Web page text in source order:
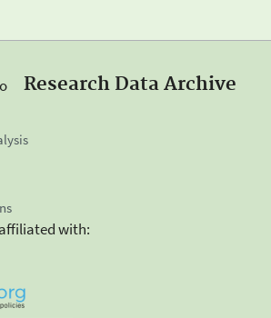
Research Data Archive
with: